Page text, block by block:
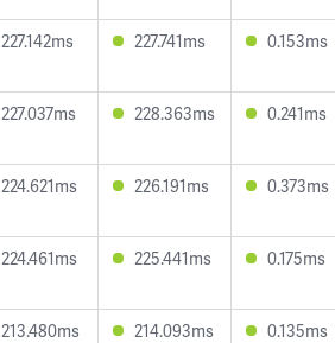
227.142ms 227.741ms 0.153ms
227.037ms 228.363ms 0.241ms
224.621ms 226.191ms 0.373ms
224.461ms 225.441ms 0.175ms
213.480ms 214.093ms 0.135ms